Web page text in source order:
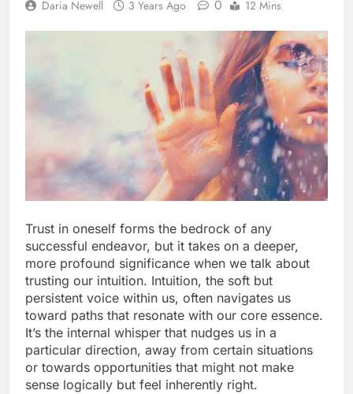
Daria Newell 3 Years Ago 0 12 Mins
Trust in oneself forms the bedrock of any
successful endeavor, but it takes on a deeper,
more profound significance when we talk about
trusting our intuition. Intuition, the soft but
persistent voice within us, often navigates us
toward paths that resonate with our core essence.
It’s the internal whisper that nudges us in a
particular direction, away from certain situations
or towards opportunities that might not make
sense logically but feel inherently right.